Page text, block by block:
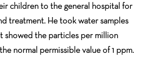
children to the general hospital for
treatment. He took water samples
showed the particles per million
normal permissible value of 1 ppm.